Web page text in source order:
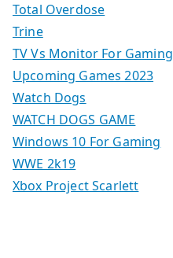
Total Overdose
Trine
TV Vs Monitor For Gaming
Upcoming Games 2023
Watch Dogs
WATCH DOGS GAME
Windows 10 For Gaming
WWE 2k19
Xbox Project Scarlett